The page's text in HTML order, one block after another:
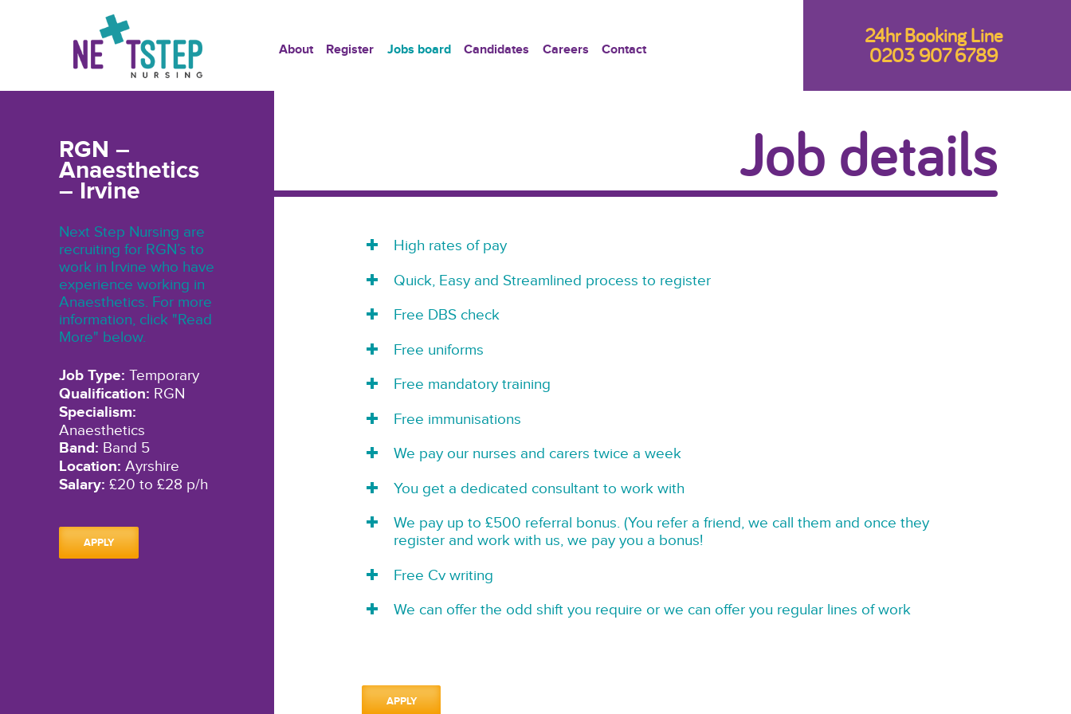
About Register Jobs board Candidates Careers Contact
24hr Booking Line
0203 907 6789
RGN –
Anaesthetics
– Irvine
Next Step Nursing are
recruiting for RGN’s to
work in Irvine who have
experience working in
Anaesthetics. For more
information, click "Read
More" below.
Job Type: Temporary
Qualification: RGN
Specialism:
Anaesthetics
Band: Band 5
Location: Ayrshire
Salary: £20 to £28 p/h
APPLY
Job details
High rates of pay
Quick, Easy and Streamlined process to register
Free DBS check
Free uniforms
Free mandatory training
Free immunisations
We pay our nurses and carers twice a week
You get a dedicated consultant to work with
We pay up to £500 referral bonus. (You refer a friend, we call them and once they
register and work with us, we pay you a bonus!
Free Cv writing
We can offer the odd shift you require or we can offer you regular lines of work
APPLY